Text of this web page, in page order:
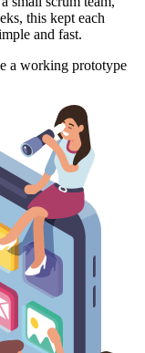
this kept each
and fast.
a working prototype